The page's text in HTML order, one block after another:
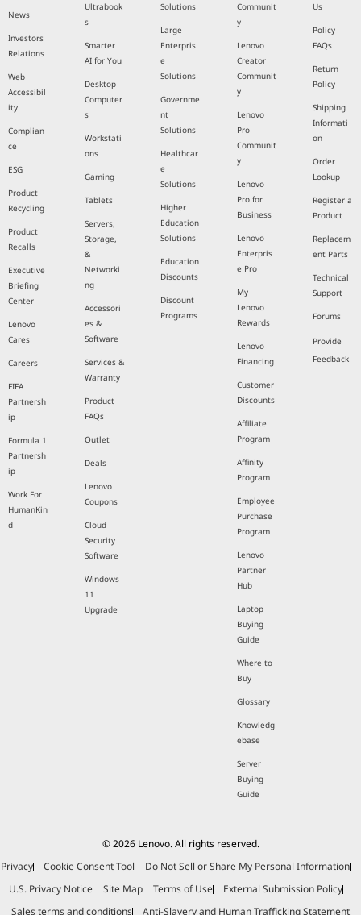
News
Investors
Relations
Web
Accessibil
ity
Complian
ce
ESG
Product
Recycling
Product
Recalls
Executive
Briefing
Center
Lenovo
Cares
Careers
FIFA
Partnersh
ip
Formula 1
Partnersh
ip
Work For
HumanKin
d
Ultrabook
s
Smarter
AI for You
Desktop
Computer
s
Workstati
ons
Gaming
Tablets
Servers,
Storage,
&
Networki
ng
Accessori
es &
Software
Services &
Warranty
Product
FAQs
Outlet
Deals
Lenovo
Coupons
Cloud
Security
Software
Windows
11
Upgrade
Solutions
Large
Enterpris
e
Solutions
Governme
nt
Solutions
Healthcar
e
Solutions
Higher
Education
Solutions
Education
Discounts
Discount
Programs
Communit
y
Lenovo
Creator
Communit
y
Lenovo
Pro
Communit
y
Lenovo
Pro for
Business
Lenovo
Enterpris
e Pro
My
Lenovo
Rewards
Lenovo
Financing
Customer
Discounts
Affiliate
Program
Affinity
Program
Employee
Purchase
Program
Lenovo
Partner
Hub
Laptop
Buying
Guide
Where to
Buy
Glossary
Knowledg
ebase
Server
Buying
Guide
Us
Policy
FAQs
Return
Policy
Shipping
Informati
on
Order
Lookup
Register a
Product
Replacem
ent Parts
Technical
Support
Forums
Provide
Feedback
© 2026 Lenovo. All rights reserved.
Privacy
Cookie Consent Tool
Do Not Sell or Share My Personal Information
U.S. Privacy Notice
Site Map Terms of Use
External Submission Policy
Sales terms and conditions
Anti-Slavery and Human Trafficking Statement